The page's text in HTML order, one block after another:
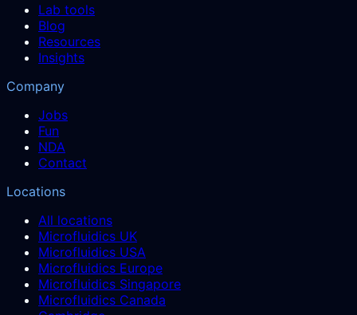
Lab tools
Blog
Resources
Insights
Company
Jobs
Fun
NDA
Contact
Locations
All locations
Microfluidics UK
Microfluidics USA
Microfluidics Europe
Microfluidics Singapore
Microfluidics Canada